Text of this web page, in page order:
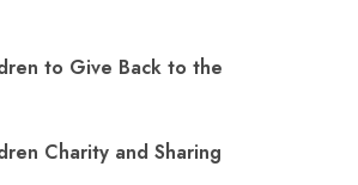
to Give Back to the
Charity and Sharing